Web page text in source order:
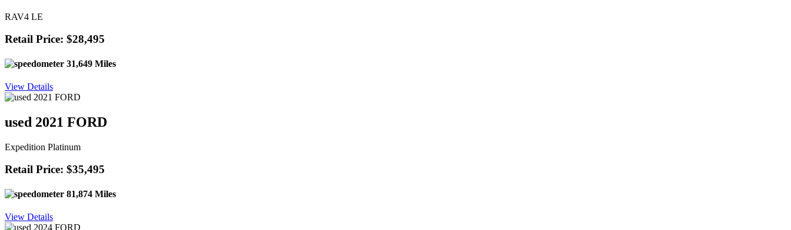
RAV4 LE
Retail Price: $28,495
31,649 Miles
View Details
used 2021 FORD
Expedition Platinum
Retail Price: $35,495
81,874 Miles
View Details